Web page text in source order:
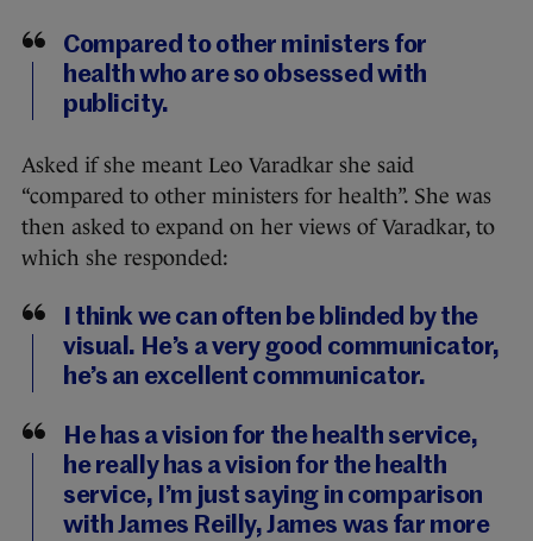
Compared to other ministers for
health who are so obsessed with
publicity.
Asked if she meant Leo Varadkar she said
“compared to other ministers for health”. She was
then asked to expand on her views of Varadkar, to
which she responded:
I think we can often be blinded by the
visual. He’s a very good communicator,
he’s an excellent communicator.
He has a vision for the health service,
he really has a vision for the health
service, I’m just saying in comparison
with James Reilly, James was far more